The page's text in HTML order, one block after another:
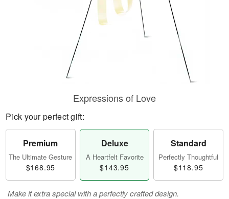
Expressions of Love
Pick your perfect gift:
Premium
The Ultimate Gesture
$168.95
Deluxe
A Heartfelt Favorite
$143.95
Standard
Perfectly Thoughtful
$118.95
Make it extra special with a perfectly crafted design.